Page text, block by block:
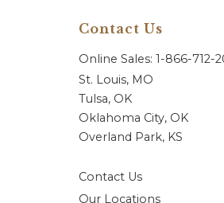
Contact Us
Online Sales: 1-866-712-
St. Louis, MO
Tulsa, OK
Oklahoma City, OK
Overland Park, KS
Contact Us
Our Locations